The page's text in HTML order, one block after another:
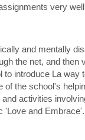
very
and mentally
the net, and then
introduce La way
of the school's
activities
'Love and Embrace'.